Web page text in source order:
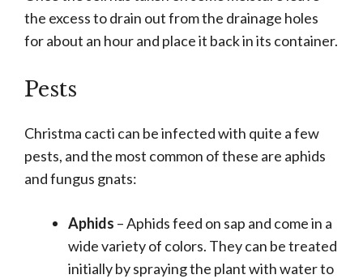
the excess to drain out from the drainage holes
for about an hour and place it back in its container.
Pests
Christma cacti can be infected with quite a few
pests, and the most common of these are aphids
and fungus gnats:
Aphids – Aphids feed on sap and come in a
wide variety of colors. They can be treated
initially by spraying the plant with water to